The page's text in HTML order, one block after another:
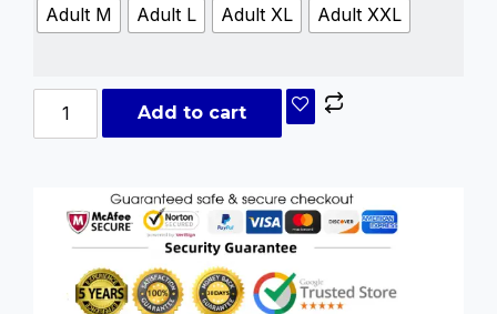
Adult M
Adult L Adult XL Adult XXL
Add to cart